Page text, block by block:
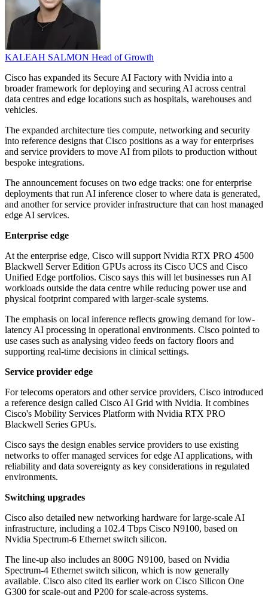
KALEAH SALMON Head of Growth
Cisco has expanded its Secure AI Factory with Nvidia into a
broader framework for deploying and securing AI across central
data centres and edge locations such as hospitals, warehouses and
vehicles.
The expanded architecture ties compute, networking and security
into reference designs that Cisco positions as a way for enterprises
and service providers to move AI from pilots to production without
bespoke integrations.
The announcement focuses on two edge tracks: one for enterprise
deployments that run AI inference closer to where data is generated,
and another for service provider infrastructure that can host managed
edge AI services.
Enterprise edge
At the enterprise edge, Cisco will support Nvidia RTX PRO 4500
Blackwell Server Edition GPUs across its Cisco UCS and Cisco
Unified Edge portfolios. Cisco says this will let businesses run AI
workloads outside the data centre while reducing power use and
physical footprint compared with larger-scale systems.
The emphasis on local inference reflects growing demand for low-
latency AI processing in operational environments. Cisco pointed to
use cases such as analysing video feeds on factory floors and
supporting real-time decisions in clinical settings.
Service provider edge
For telecoms operators and other service providers, Cisco introduced
a reference design called Cisco AI Grid with Nvidia. It combines
Cisco's Mobility Services Platform with Nvidia RTX PRO
Blackwell Series GPUs.
Cisco says the design enables service providers to use existing
networks to offer managed services for edge AI applications, with
reliability and data sovereignty as key considerations in regulated
environments.
Switching upgrades
Cisco also detailed new networking hardware for large-scale AI
infrastructure, including a 102.4 Tbps Cisco N9100, based on
Nvidia Spectrum-6 Ethernet switch silicon.
The line-up also includes an 800G N9100, based on Nvidia
Spectrum-4 Ethernet switch silicon, which is now generally
available. Cisco also cited its earlier work on Cisco Silicon One
G300 for scale-out and P200 for scale-across systems.